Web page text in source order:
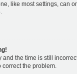
like most settings, can
the time is still
correct the problem.